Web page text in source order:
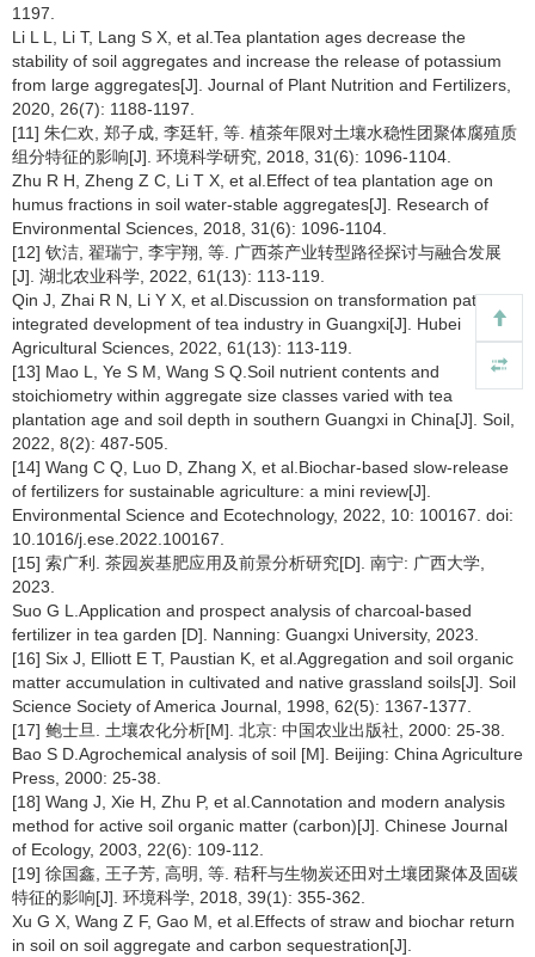
1197.
Li L L, Li T, Lang S X, et al.Tea plantation ages decrease the
stability of soil aggregates and increase the release of potassium
from large aggregates[J]. Journal of Plant Nutrition and Fertilizers,
2020, 26(7): 1188-1197.
[11] 朱仁欢, 郑子成, 李廷轩, 等. 植茶年限对土壤水稳性团聚体腐殖质
组分特征的影响[J]. 环境科学研究, 2018, 31(6): 1096-1104.
Zhu R H, Zheng Z C, Li T X, et al.Effect of tea plantation age on
humus fractions in soil water-stable aggregates[J]. Research of
Environmental Sciences, 2018, 31(6): 1096-1104.
[12] 钦洁, 翟瑞宁, 李宇翔, 等. 广西茶产业转型路径探讨与融合发展
[J]. 湖北农业科学, 2022, 61(13): 113-119.
Qin J, Zhai R N, Li Y X, et al.Discussion on transformation path and
integrated development of tea industry in Guangxi[J]. Hubei
Agricultural Sciences, 2022, 61(13): 113-119.
[13] Mao L, Ye S M, Wang S Q.Soil nutrient contents and
stoichiometry within aggregate size classes varied with tea
plantation age and soil depth in southern Guangxi in China[J]. Soil,
2022, 8(2): 487-505.
[14] Wang C Q, Luo D, Zhang X, et al.Biochar-based slow-release
of fertilizers for sustainable agriculture: a mini review[J].
Environmental Science and Ecotechnology, 2022, 10: 100167. doi:
10.1016/j.ese.2022.100167.
[15] 索广利. 茶园炭基肥应用及前景分析研究[D]. 南宁: 广西大学,
2023.
Suo G L.Application and prospect analysis of charcoal-based
fertilizer in tea garden [D]. Nanning: Guangxi University, 2023.
[16] Six J, Elliott E T, Paustian K, et al.Aggregation and soil organic
matter accumulation in cultivated and native grassland soils[J]. Soil
Science Society of America Journal, 1998, 62(5): 1367-1377.
[17] 鲍士旦. 土壤农化分析[M]. 北京: 中国农业出版社, 2000: 25-38.
Bao S D.Agrochemical analysis of soil [M]. Beijing: China Agriculture
Press, 2000: 25-38.
[18] Wang J, Xie H, Zhu P, et al.Cannotation and modern analysis
method for active soil organic matter (carbon)[J]. Chinese Journal
of Ecology, 2003, 22(6): 109-112.
[19] 徐国鑫, 王子芳, 高明, 等. 秸秆与生物炭还田对土壤团聚体及固碳
特征的影响[J]. 环境科学, 2018, 39(1): 355-362.
Xu G X, Wang Z F, Gao M, et al.Effects of straw and biochar return
in soil on soil aggregate and carbon sequestration[J].